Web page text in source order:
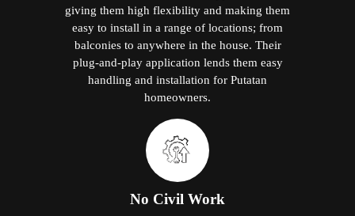
giving them high flexibility and making them
easy to install in a range of locations; from
balconies to anywhere in the house. Their
plug-and-play application lends them easy
handling and installation for Putatan
homeowners.
No Civil Work